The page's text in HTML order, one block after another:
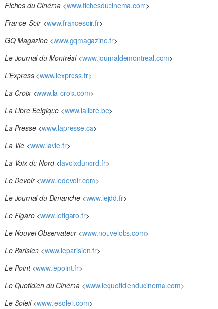
Fiches du Cinéma <www.fichesducinema.com>
France-Soir<www.francesoir.fr>
GQ Magazine <www.gqmagazine.fr>
Le Journal du Montréal<www.journaldemontreal.com>
L’Express <www.lexpress.fr>
La Croix<www.la-croix.com>
La Libre Belgique <www.lalibre.be>
La Presse <www.lapresse.ca>
La Vie <www.lavie.fr>
La Voix du Nord<lavoixdunord.fr>
Le Devoir<www.ledevoir.com>
Le Journal du Dimanche <www.lejdd.fr>
Le Figaro <www.lefigaro.fr>
Le Nouvel Observateur<www.nouvelobs.com>
Le Parisien <www.leparisien.fr>
Le Point<www.lepoint.fr>
Le Quotidien du Cinéma <www.lequotidienducinema.com>
Le Soleil<www.lesoleil.com>